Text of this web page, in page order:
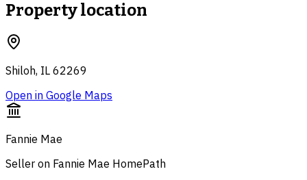
Property location
Shiloh, IL 62269
Open in Google Maps
Fannie Mae
Seller on Fannie Mae HomePath